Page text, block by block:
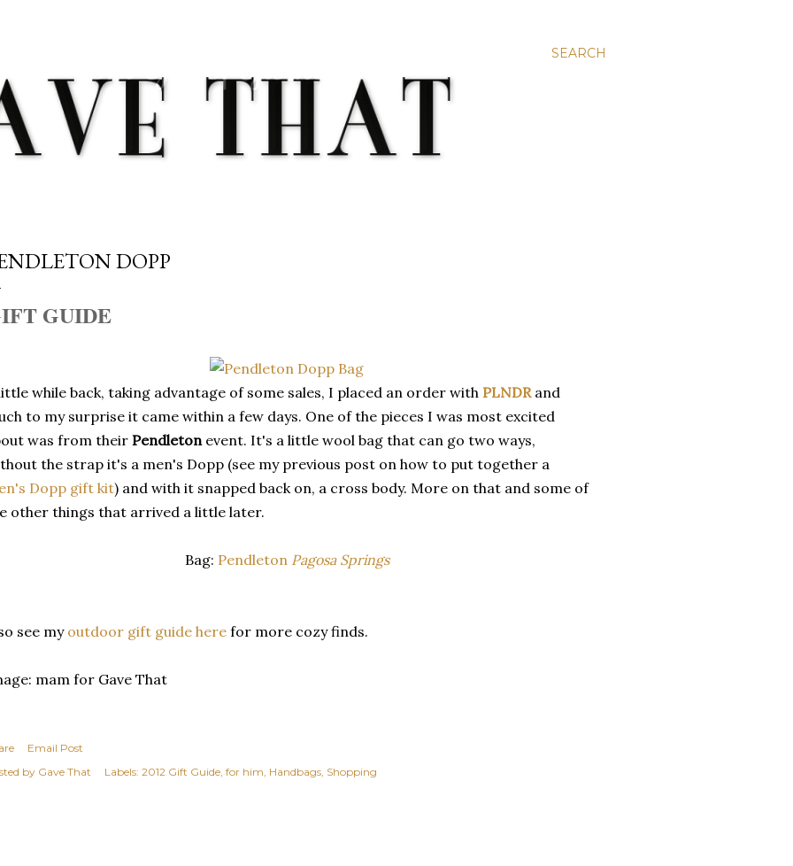
SEARCH
DOPP
GUIDE
while back, taking advantage of some sales, I placed an order with PLNDRand
to my surprise it came within a few days. One of the pieces I was most excited
was from their Pendleton event. It's a little wool bag that can go two ways,
the strap it's a men's Dopp (see my previous post on how to put together a
Dopp gift kit) and with it snapped back on, a cross body. More on that and some of
other things that arrived a little later.
Bag: Pendleton Pagosa Springs
see my outdoor gift guide here for more cozy finds.
mam for Gave That
Email Post
by Gave That Labels: 2012 Gift Guide for him Handbags Shopping